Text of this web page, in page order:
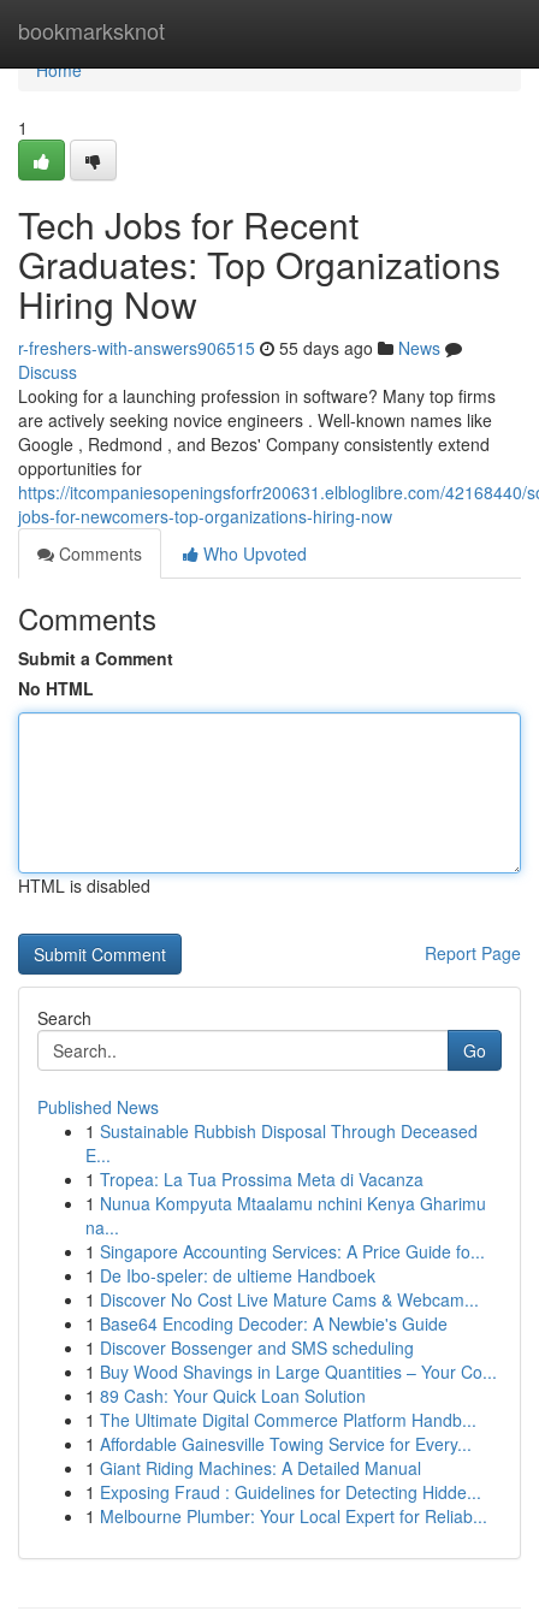
bookmarksknot
Home
Home
1
Tech Jobs for Recent
Graduates: Top Organizations
Hiring Now
r-freshers-with-answers906515 55 days ago
News
Discuss
Looking for a launching profession in software? Many top firms
are actively seeking novice engineers . Well-known names like
Google , Redmond , and Bezos' Company consistently extend
opportunities for
https://itcompaniesopeningsforfr200631.elbloglibre.com/42168440/
jobs-for-newcomers-top-organizations-hiring-now
Comments
Who Upvoted
Comments
Submit a Comment
No HTML
HTML is disabled
Report Page
Search
Go
Published News
1 Sustainable Rubbish Disposal Through Deceased
E...
1 Tropea: La Tua Prossima Meta di Vacanza
1 Nunua Kompyuta Mtaalamu nchini Kenya Gharimu
na...
1 Singapore Accounting Services: A Price Guide fo...
1 De Ibo-speler: de ultieme Handboek
1 Discover No Cost Live Mature Cams & Webcam...
1 Base64 Encoding Decoder: A Newbie's Guide
1 Discover Bossenger and SMS scheduling
1 Buy Wood Shavings in Large Quantities – Your Co...
1 89 Cash: Your Quick Loan Solution
1 The Ultimate Digital Commerce Platform Handb...
1 Affordable Gainesville Towing Service for Every...
1 Giant Riding Machines: A Detailed Manual
1 Exposing Fraud : Guidelines for Detecting Hidde...
1 Melbourne Plumber: Your Local Expert for Reliab...